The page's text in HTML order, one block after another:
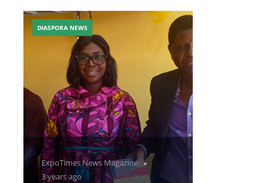
ExpoTimes News Magazine
3 years ago
DIASPORA NEWS